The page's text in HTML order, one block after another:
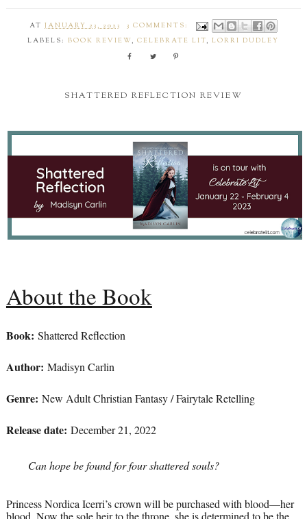
ATJANUARY 23, 2023
3 COMMENTS:
LABELS:BOOK REVIEW,CELEBRATE LIT,LORRI DUDLEY
SHATTERED REFLECTION REVIEW
About the Book
Book: Shattered Reflection
Author: Madisyn Carlin
Genre: New Adult Christian Fantasy / Fairytale Retelling
Release date: December 21, 2022
Can hope be found for four shattered souls?
Princess Nordica Icerri’s crown will be purchased with blood—her
blood. Now the sole heir to the throne, she is determined to be the